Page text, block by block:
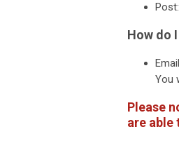
Post:
How do
You
Please
are able